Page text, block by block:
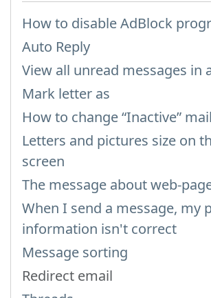
How to disable AdBlock
Auto Reply
View all unread messages in
Mark letter as
How to change “Inactive”
Letters and pictures size on
screen
The message about web-
When I send a message, my
information isn't correct
Message sorting
Redirect email